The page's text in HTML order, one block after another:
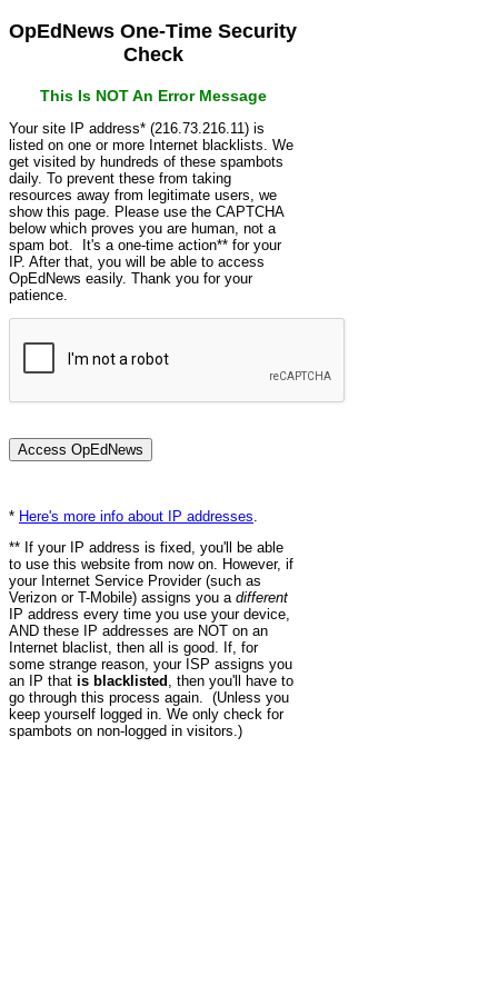
OpEdNews One-Time Security
Check
This Is NOT An Error Message
Your site IP address* (216.73.216.11) is
listed on one or more Internet blacklists. We
get visited by hundreds of these spambots
daily. To prevent these from taking
resources away from legitimate users, we
show this page. Please use the CAPTCHA
below which proves you are human, not a
spam bot. It's a one-time action** for your
IP. After that, you will be able to access
OpEdNews easily. Thank you for your
patience.
* Here's more info about IP addresses
** If your IP address is fixed, you'll be able
to use this website from now on. However, if
your Internet Service Provider (such as
Verizon or T-Mobile) assigns you a different
IP address every time you use your device,
AND these IP addresses are NOT on an
Internet blaclist, then all is good. If, for
some strange reason, your ISP assigns you
an IP that is blacklisted , then you'll have to
go through this process again. (Unless you
keep yourself logged in. We only check for
spambots on non-logged in visitors.)